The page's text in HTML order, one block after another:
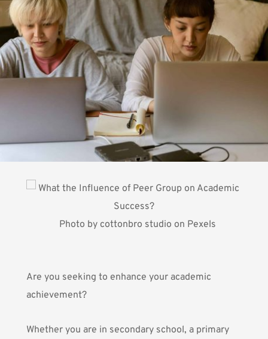
Photo by cottonbro studio on Pexels
Are you seeking to enhance your academic
achievement?
Whether you are in secondary school, a primary